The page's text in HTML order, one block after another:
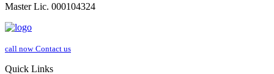
Master Lic. 000104324
call now Contact us
Quick Links